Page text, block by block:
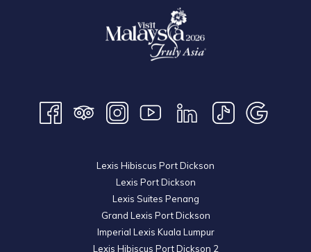
Lexis Hibiscus Port Dickson
Lexis Port Dickson
Lexis Suites Penang
Grand Lexis Port Dickson
Imperial Lexis Kuala Lumpur
Lexis Hibiscus Port Dickson 2